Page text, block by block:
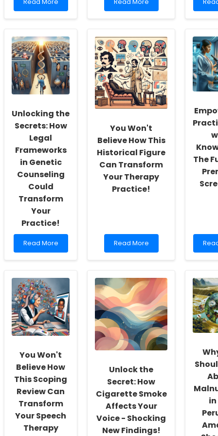
more
School
Social
Workers:
Fostering
a
Culture
of
Self-
Actualization
Read More
more
Pediatric
Pain
Management:
Insights
from
Interprofessional
Education
Read More
of
A
Unlocking the
Secrets: How
Legal
Frameworks
in Genetic
Counseling
Could
Transform
Your
Practice!
Read
more
the
Secrets:
How
Legal
Frameworks
in
Genetic
Transform
Your
Practice!
Read More
You Won't
Believe How This
Historical Figure
Can Transform
Your Therapy
Practice!
Read
more
Won\'t
Believe
How
This
Historical
Figure
Can
Transform
Your
Practice!
Read More
The
with
The
of
You Won't
Believe How
This Scoping
Review Can
Transform
Your Speech
Therapy
Unlock the
Secret: How
Cigarette Smoke
Affects Your
Voice - Shocking
New Findings!